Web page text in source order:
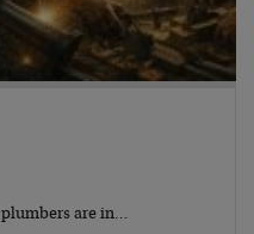
plumbers are in…